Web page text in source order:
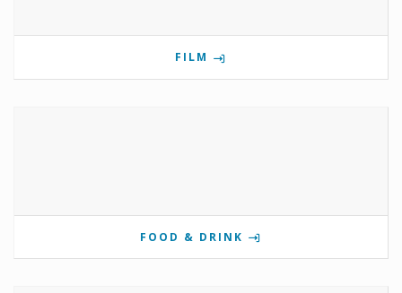
FILM
FOOD & DRINK